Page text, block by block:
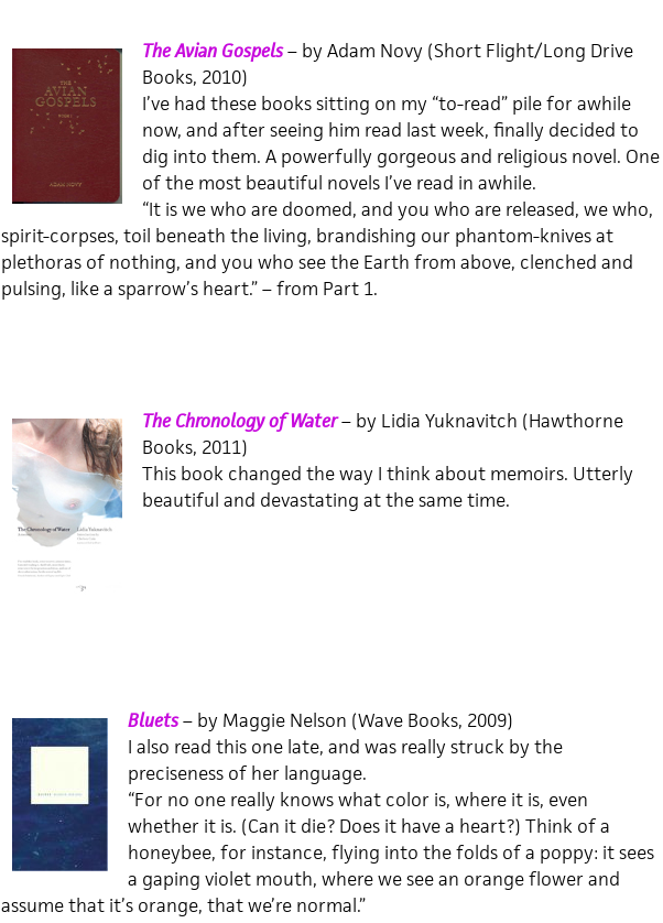
The Avian Gospels – by Adam Novy (Short Flight/Long Drive
Books, 2010)
I’ve had these books sitting on my “to-read” pile for awhile
now, and after seeing him read last week, finally decided to
dig into them. A powerfully gorgeous and religious novel. One
of the most beautiful novels I’ve read in awhile.
“It is we who are doomed, and you who are released, we who,
spirit-corpses, toil beneath the living, brandishing our phantom-knives at
plethoras of nothing, and you who see the Earth from above, clenched and
pulsing, like a sparrow’s heart.” – from Part 1.
The Chronology of Water– by Lidia Yuknavitch (Hawthorne
Books, 2011)
This book changed the way I think about memoirs. Utterly
beautiful and devastating at the same time.
Bluets– by Maggie Nelson (Wave Books, 2009)
I also read this one late, and was really struck by the
preciseness of her language.
“For no one really knows what color is, where it is, even
whether it is. (Can it die? Does it have a heart?) Think of a
honeybee, for instance, flying into the folds of a poppy: it sees
a gaping violet mouth, where we see an orange flower and
assume that it’s orange, that we’re normal.”